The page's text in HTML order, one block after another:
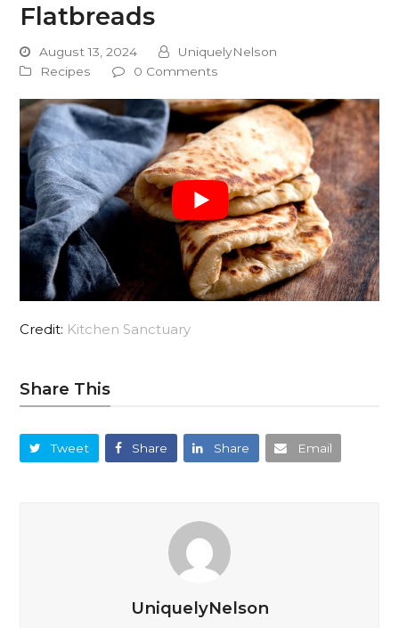
Flatbreads
August 13, 2024
UniquelyNelson
Recipes
0 Comments
Credit: Kitchen Sanctuary
Share This
Tweet Share Share Email
UniquelyNelson